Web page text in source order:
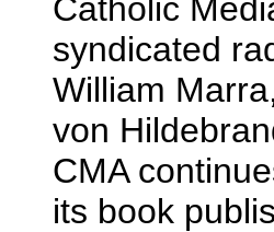
Catholic
syndicated
William
von
CMA
its book